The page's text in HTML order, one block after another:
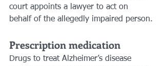
court appoints a lawyer to act on
behalf of the allegedly impaired person.
Prescription medication
Drugs to treat Alzheimer’s disease